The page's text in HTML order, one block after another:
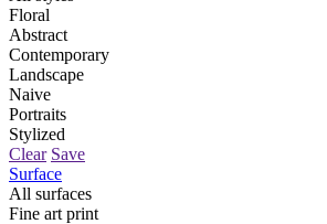
Floral
Abstract
Contemporary
Landscape
Naive
Portraits
Stylized
Clear Save
Surface
All surfaces
Fine art print